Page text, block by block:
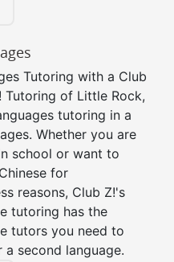
Tutoring with a Club
Tutoring of Little Rock,
tutoring in a
Whether you are
school or want to
for
reasons, Club Z!'s
tutoring has the
tutors you need to
a second language.